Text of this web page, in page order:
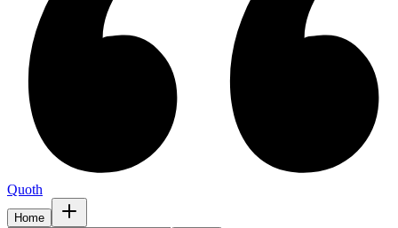
Quoth
Home